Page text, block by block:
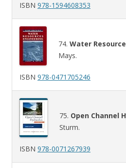
ISBN 978-1594608353
74. Water
Mays.
ISBN 978-0471705246
75. Open Channel
Sturm.
ISBN 978-0071267939